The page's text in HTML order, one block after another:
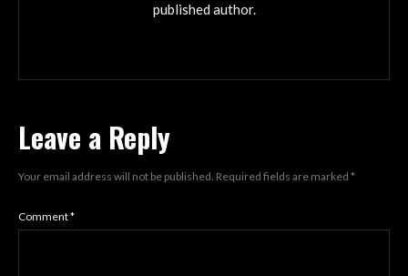
published author.
Leave a Reply
Your email address will not be published. Required fields are marked *
Comment*